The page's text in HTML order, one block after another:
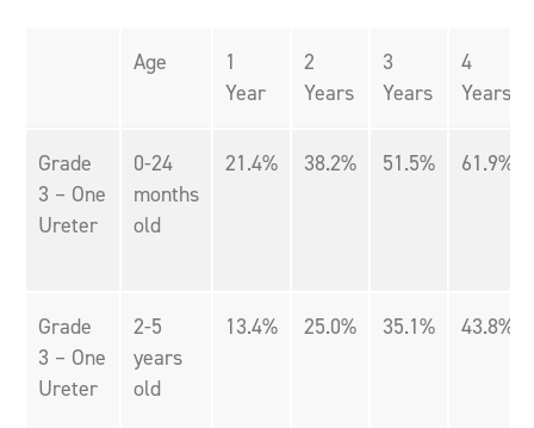
Age
1
Year
2
Years
3
Years
4
Years
Grade
3 – One
Ureter
0-24
months
old
21.4% 38.2% 51.5% 61.9%
Grade
3 – One
Ureter
2-5
years
old
13.4% 25.0% 35.1% 43.8%